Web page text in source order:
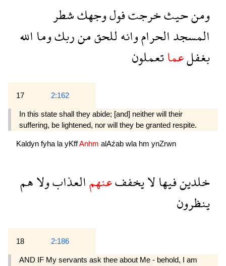
ومنحيثخرجتفولوجهكشطر
المسجدالحراموانهللحقمنربكوماالله
بغفلعماتعملون
17 2:162
In this state shall they abide; [and] neither will their
suffering, be lightened, nor will they be granted respite.
Kaldyn fyha la yKffAnhm alAźab wla hm ynZrwn
خلدينفيهالايخففعنهمالعذابولاهم
ينظرون
18 2:186
AND IF My servants ask thee about Me - behold, I am